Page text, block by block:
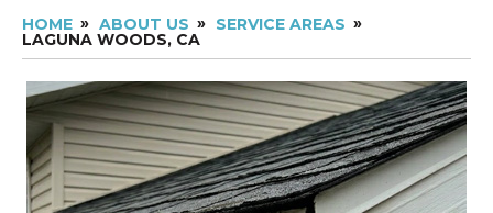
HOME ABOUT US SERVICE AREAS
LAGUNA WOODS, CA